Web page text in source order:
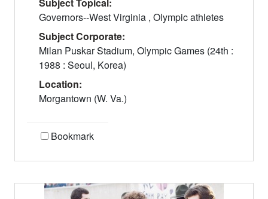
Governors--West Virginia , Olympic athletes
Subject Corporate:
Milan Puskar Stadium, Olympic Games (24th :
1988 : Seoul, Korea)
Location:
Morgantown (W. Va.)
Bookmark